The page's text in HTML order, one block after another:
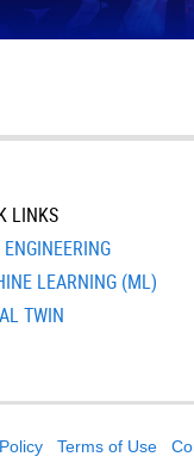
LINKS
LEARNING (ML)
TWIN
Terms of Use